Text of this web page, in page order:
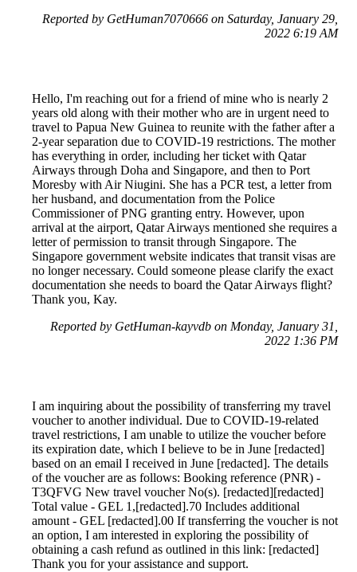
Reported by GetHuman7070666 on Saturday, January 29,
2022 6:19 AM
Hello, I'm reaching out for a friend of mine who is nearly 2
years old along with their mother who are in urgent need to
travel to Papua New Guinea to reunite with the father after a
2-year separation due to COVID-19 restrictions. The mother
has everything in order, including her ticket with Qatar
Airways through Doha and Singapore, and then to Port
Moresby with Air Niugini. She has a PCR test, a letter from
her husband, and documentation from the Police
Commissioner of PNG granting entry. However, upon
arrival at the airport, Qatar Airways mentioned she requires a
letter of permission to transit through Singapore. The
Singapore government website indicates that transit visas are
no longer necessary. Could someone please clarify the exact
documentation she needs to board the Qatar Airways flight?
Thank you, Kay.
Reported by GetHuman-kayvdb on Monday, January 31,
2022 1:36 PM
I am inquiring about the possibility of transferring my travel
voucher to another individual. Due to COVID-19-related
travel restrictions, I am unable to utilize the voucher before
its expiration date, which I believe to be in June [redacted]
based on an email I received in June [redacted]. The details
of the voucher are as follows: Booking reference (PNR) -
T3QFVG New travel voucher No(s). [redacted][redacted]
Total value - GEL 1,[redacted].70 Includes additional
amount - GEL [redacted].00 If transferring the voucher is not
an option, I am interested in exploring the possibility of
obtaining a cash refund as outlined in this link: [redacted]
Thank you for your assistance and support.